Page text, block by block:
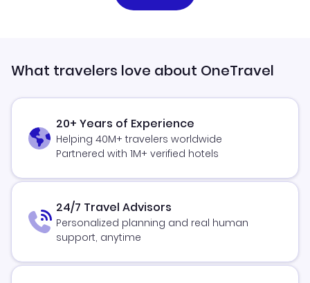
What travelers love about OneTravel
20+ Years of Experience
Helping 40M+ travelers worldwide
Partnered with 1M+ verified hotels
24/7 Travel Advisors
Personalized planning and real human
support, anytime